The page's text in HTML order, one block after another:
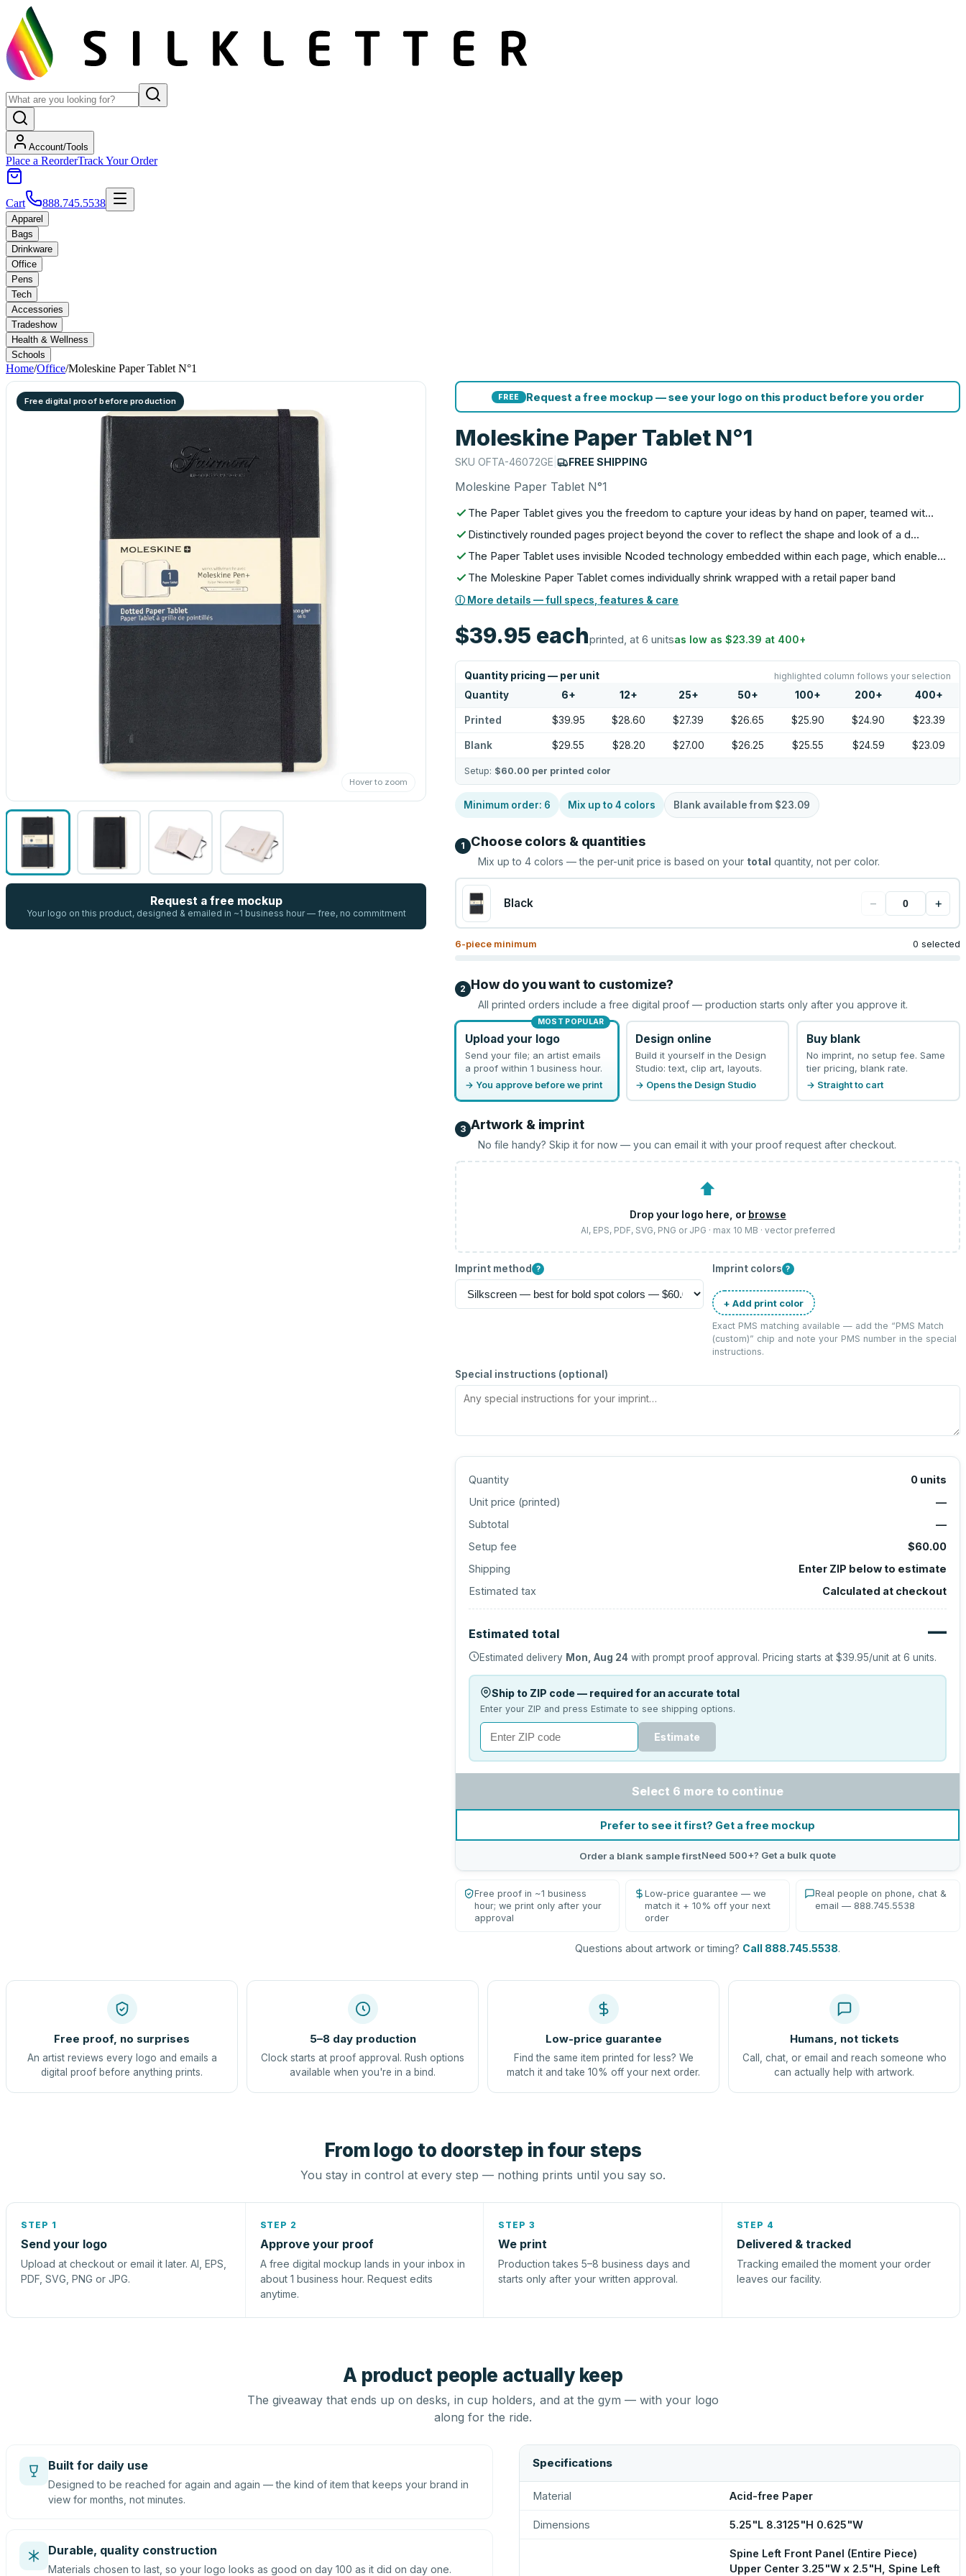
Account/Tools
Place a ReorderTrack Your Order
Cart 888.745.5538
Apparel
Bags
Drinkware
Office
Pens
Tech
Accessories
Tradeshow
Health & Wellness
Schools
Home/Office/Moleskine Paper Tablet N°1
Free digital proof before production
Hover to zoom
Request a free mockup
Your logo on this product, designed & emailed in ~1 business hour — free, no commitment
FREE Request a free mockup — see your logo on this product before you order
Moleskine Paper Tablet N°1
SKUOFTA-46072GE | FREE SHIPPING
Moleskine Paper Tablet N°1
The Paper Tablet gives you the freedom to capture your ideas by hand on paper, teamed wit…
Distinctively rounded pages project beyond the cover to reflect the shape and look of a d…
The Paper Tablet uses invisible Ncoded technology embedded within each page, which enable…
The Moleskine Paper Tablet comes individually shrink wrapped with a retail paper band
ⓘ More details — full specs, features & care
$39.95 eachprinted, at 6 unitsas low as$23.39 at 400+
Quantity pricing — per unit highlighted column follows your selection
Quantity 6+ 12+ 25+ 50+ 100+ 200+ 400+
Printed $39.95 $28.60 $27.39 $26.65 $25.90 $24.90 $23.39
Blank $29.55 $28.20 $27.00 $26.25 $25.55 $24.59 $23.09
Setup: $60.00 per printed color
Minimum order: 6 Mix up to4 colors Blank available from $23.09
1 Choose colors & quantities
Mix up to4 colors — the per-unit price is based on your total quantity, not per color.
Black − +
6-piece minimum 0 selected
2 How do you want to customize?
All printed orders include a free digital proof — production starts only after you approve it.
MOST POPULAR
Upload your logo
Send your file; an artist emails
a proof within 1 business hour.
→ You approve before we print
Design online
Build it yourself in the Design
Studio: text, clip art, layouts.
→ Opens the Design Studio
Buy blank
No imprint, no setup fee. Same
tier pricing, blank rate.
→ Straight to cart
3 Artwork & imprint
No file handy? Skip it for now — you can email it with your proof request after checkout.
⬆
Drop your logo here, or browse
AI, EPS, PDF, SVG, PNG or JPG · max 10 MB · vector preferred
Imprint method ? Imprint colors ?
+ Add print color
Exact PMS matching available — add the “PMS Match
(custom)” chip and note your PMS number in the special
instructions.
Special instructions (optional)
Quantity 0 units
Unit price (printed)
—
Subtotal
—
Setup fee
$60.00
Shipping
Enter ZIP below to estimate
Estimated tax
Calculated at checkout
Estimated total —
Estimated delivery Mon, Aug 24 with prompt proof approval. Pricing starts at$39.95/unit at6 units.
Ship to ZIP code — required for an accurate total
Enter your ZIP and press Estimate to see shipping options.
Estimate
Select 6 more to continue
Prefer to see it first? Get a free mockup
Order a blank sample firstNeed 500+? Get a bulk quote
Free proof in ~1 business
hour; we print only after your
approval
Low-price guarantee — we
match it + 10% off your next
order
Real people on phone, chat &
email — 888.745.5538
Questions about artwork or timing? Call 888.745.5538.
Free proof, no surprises
An artist reviews every logo and emails a
digital proof before anything prints.
5–8 day production
Clock starts at proof approval. Rush options
available when you're in a bind.
Low-price guarantee
Find the same item printed for less? We
match it and take 10% off your next order.
Humans, not tickets
Call, chat, or email and reach someone who
can actually help with artwork.
From logo to doorstep in four steps
You stay in control at every step — nothing prints until you say so.
STEP 1
Send your logo
Upload at checkout or email it later. AI, EPS,
PDF, SVG, PNG or JPG.
STEP 2
Approve your proof
A free digital mockup lands in your inbox in
about 1 business hour. Request edits
anytime.
STEP 3
We print
Production takes 5–8 business days and
starts only after your written approval.
STEP 4
Delivered & tracked
Tracking emailed the moment your order
leaves our facility.
A product people actually keep
The giveaway that ends up on desks, in cup holders, and at the gym — with your logo
along for the ride.
Built for daily use
Designed to be reached for again and again — the kind of item that keeps your brand in
view for months, not minutes.
Durable, quality construction
Materials chosen to last, so your logo looks as good on day 100 as it did on day one.
Specifications
Material Acid-free Paper
Dimensions 5.25"L 8.3125"H 0.625"W
Spine Left Front Panel (Entire Piece)
Upper Center 3.25"W x 2.5"H, Spine Left